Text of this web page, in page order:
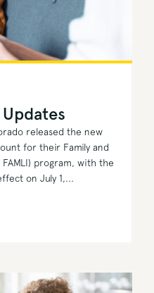
released the new
for their Family and
FAMLI) program, with the
on July 1,...